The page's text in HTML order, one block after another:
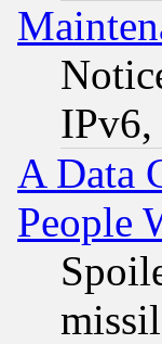
IPv6,
A Data
People